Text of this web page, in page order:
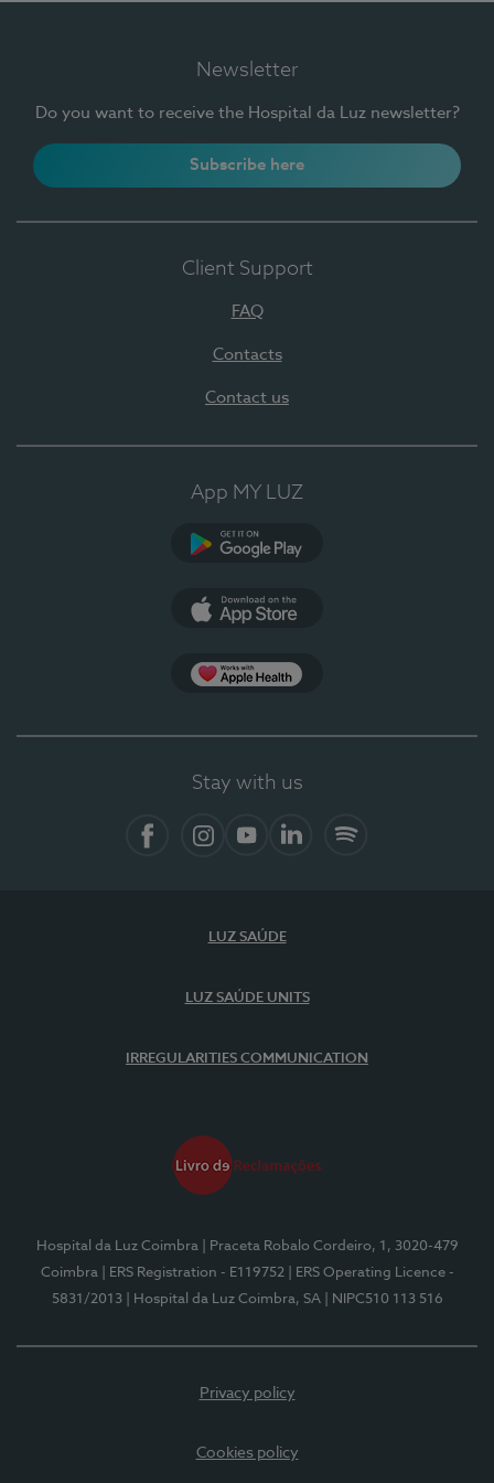
Newsletter
Do you want to receive the Hospital da Luz newsletter?
Subscribe here
Client Support
FAQ
Contacts
Contact us
App MY LUZ
Stay with us
LUZ SAÚDE
LUZ SAÚDE UNITS
IRREGULARITIES COMMUNICATION
Hospital da Luz Coimbra
| Praceta Robalo Cordeiro, 1, 3020-479
Coimbra
| ERS Registration - E119752
| ERS Operating Licence -
5831/2013
| Hospital da Luz Coimbra, SA | NIPC510 113 516
Privacy policy
Cookies policy